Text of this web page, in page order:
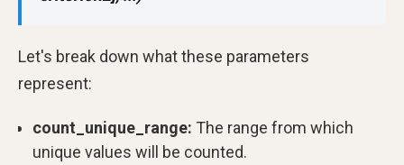
Let's break down what these parameters
represent:
count_unique_range: The range from which
unique values will be counted.